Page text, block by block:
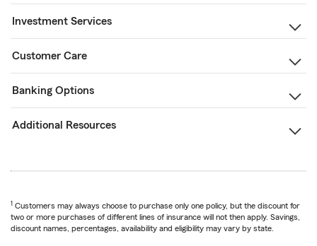
Investment Services
Customer Care
Banking Options
Additional Resources
1 Customers may always choose to purchase only one policy, but the discount for
two or more purchases of different lines of insurance will not then apply. Savings,
discount names, percentages, availability and eligibility may vary by state.